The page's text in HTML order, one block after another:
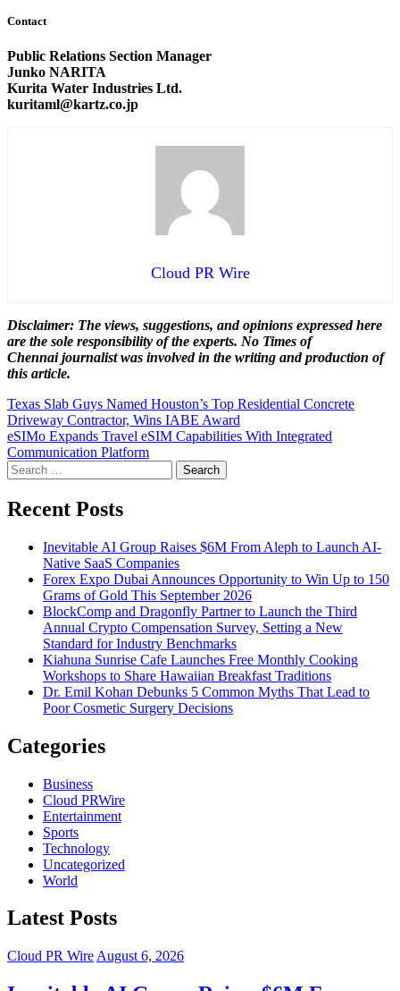
Contact
Public Relations Section Manager
Junko NARITA
Kurita Water Industries Ltd.
kuritaml@kartz.co.jp
Cloud PR Wire
Disclaimer: The views, suggestions, and opinions expressed here
are the sole responsibility of the experts. No Times of
Chennaijournalist was involved in the writing and production of
this article.
Post
navigation
Texas Slab Guys Named Houston’s Top Residential Concrete
Driveway Contractor, Wins IABE Award
eSIMo Expands Travel eSIM Capabilities With Integrated
Communication Platform
Search
for:
Recent Posts
Inevitable AI Group Raises $6M From Aleph to Launch AI-
Native SaaS Companies
Forex Expo Dubai Announces Opportunity to Win Up to 150
Grams of Gold This September 2026
BlockComp and Dragonfly Partner to Launch the Third
Annual Crypto Compensation Survey, Setting a New
Standard for Industry Benchmarks
Kiahuna Sunrise Cafe Launches Free Monthly Cooking
Workshops to Share Hawaiian Breakfast Traditions
Dr. Emil Kohan Debunks 5 Common Myths That Lead to
Poor Cosmetic Surgery Decisions
Categories
Business
Cloud PRWire
Entertainment
Sports
Technology
Uncategorized
World
Latest Posts
Cloud PR Wire August 6, 2026